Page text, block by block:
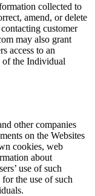
collected to
amend, or delete
customer
may also grant
access to an
of the Individual
other companies
on the Websites
cookies, web
about
use of such
the use of such